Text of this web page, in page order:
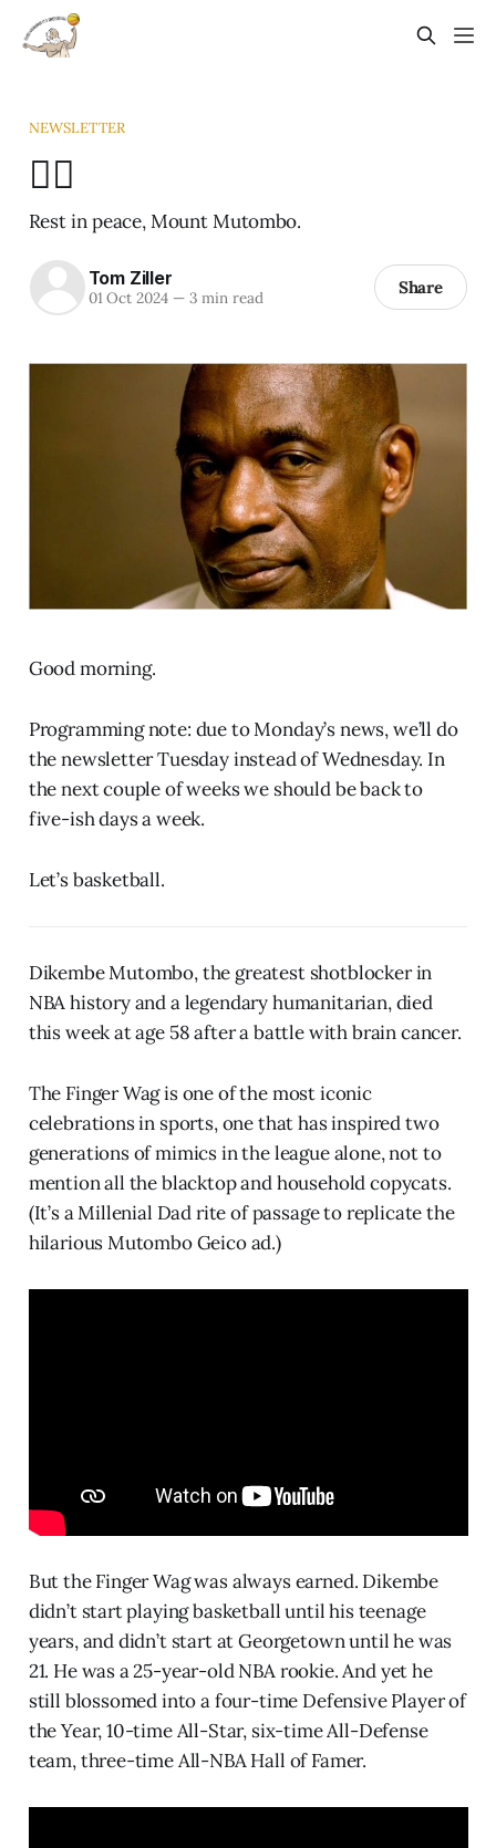
NEWSLETTER
☝🏾
Rest in peace, Mount Mutombo.
Tom Ziller
01 Oct 2024 —3 min read Share
Good morning.
Programming note: due to Monday’s news, we’ll do
the newsletter Tuesday instead of Wednesday. In
the next couple of weeks we should be back to
five-ish days a week.
Let’s basketball.
Dikembe Mutombo, the greatest shotblocker in
NBA history and a legendary humanitarian, died
this week at age 58 after a battle with brain cancer.
The Finger Wag is one of the most iconic
celebrations in sports, one that has inspired two
generations of mimics in the league alone, not to
mention all the blacktop and household copycats.
(It’s a Millenial Dad rite of passage to replicate the
hilarious Mutombo Geico ad.)
But the Finger Wag was always earned. Dikembe
didn’t start playing basketball until his teenage
years, and didn’t start at Georgetown until he was
21. He was a 25-year-old NBA rookie. And yet he
still blossomed into a four-time Defensive Player of
the Year, 10-time All-Star, six-time All-Defense
team, three-time All-NBA Hall of Famer.